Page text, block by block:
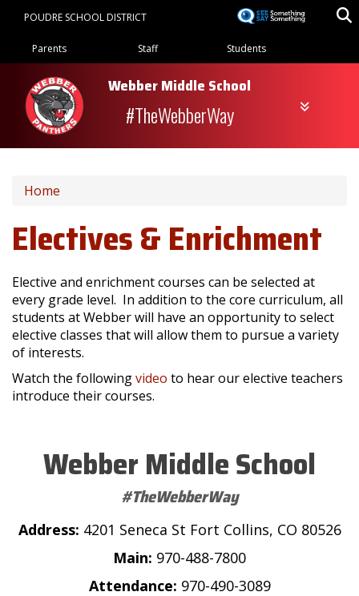
content
POUDRE SCHOOL DISTRICT
Landing Page Menu
Parents Staff Students
Webber Middle School
#TheWebberWay
Home
Electives & Enrichment
Elective and enrichment courses can be selected at
every grade level. In addition to the core curriculum, all
students at Webber will have an opportunity to select
elective classes that will allow them to pursue a variety
of interests.
Watch the followingvideo to hear our elective teachers
introduce their courses.
Webber Middle School
#TheWebberWay
Address: 4201 Seneca St Fort Collins, CO 80526
Main: 970-488-7800
Attendance: 970-490-3089